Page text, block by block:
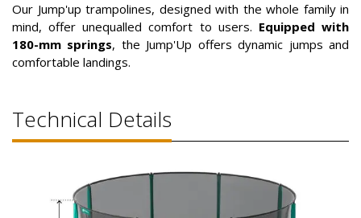
Our Jump'up trampolines, designed with the whole family in
mind, offer unequalled comfort to users. Equipped with
180-mm springs, the Jump'Up offers dynamic jumps and
comfortable landings.
Technical Details